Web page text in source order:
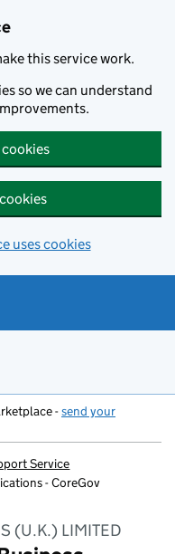
this service work.
so we can understand
uses cookies
-send your
Service
- CoreGov
(U.K.) LIMITED